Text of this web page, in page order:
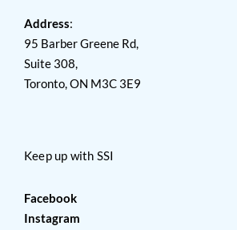
Address:
95 Barber Greene Rd,
Suite 308,
Toronto, ON M3C 3E9
Keep up with SSI
Facebook
Instagram